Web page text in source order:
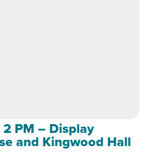
PM – Display
and Kingwood Hall